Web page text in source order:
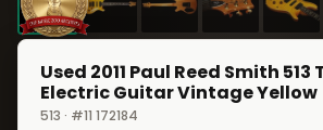
Used 2011 Paul Reed Smith
Electric Guitar Vintage Yellow
513 · #11 172184